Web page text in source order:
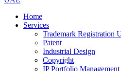
Home
Services
Trademark Registration
Patent
Industrial Design
Copyright
IP Portfolio Management